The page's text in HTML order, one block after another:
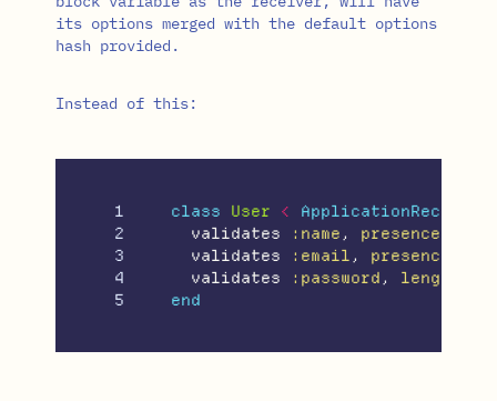
its options merged with the default options
hash provided.
Instead of this:
1
2
3
4
class User <
ApplicationRecord
validates
:name , presence:
validates
:email , presence:
validates
:password , length:
end